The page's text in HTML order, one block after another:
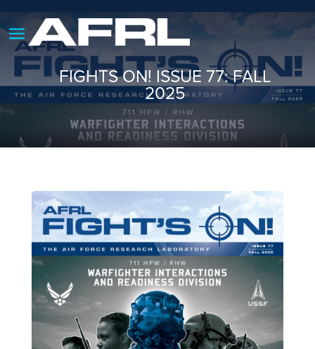
FIGHTS ON! ISSUE 77: FALL
2025